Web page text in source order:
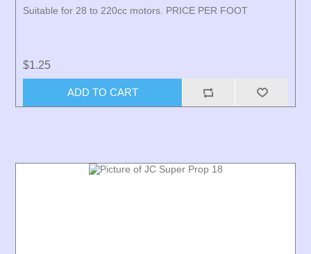
Suitable for 28 to 220cc motors. PRICE PER FOOT
$1.25
ADD TO CART